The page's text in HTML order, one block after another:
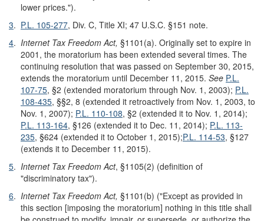
lower prices.").
3. P.L. 105-277, Div. C, Title XI; 47 U.S.C. §151 note.
4. Internet Tax Freedom Act, §1101(a). Originally set to expire in
2001, the moratorium has been extended several times. The
continuing resolution that was passed on September 30, 2015,
extends the moratorium until December 11, 2015. See P.L.
107-75, §2 (extended moratorium through Nov. 1, 2003); P.L.
108-435, §§2, 8 (extended it retroactively from Nov. 1, 2003, to
Nov. 1, 2007); P.L. 110-108, §2 (extended it to Nov. 1, 2014);
P.L. 113-164, §126 (extended it to Dec. 11, 2014); P.L. 113-
235, §624 (extended it to October 1, 2015);P.L. 114-53, §127
(extends it to December 11, 2015).
5. Internet Tax Freedom Act, §1105(2) (definition of
"discriminatory tax").
6. Internet Tax Freedom Act, §1101(b) ("Except as provided in
this section [imposing the moratorium] nothing in this title shall